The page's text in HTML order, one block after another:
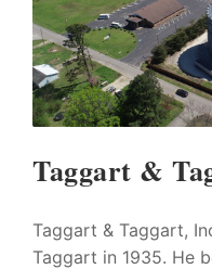
Taggart &
Taggart & Taggart,
Taggart in 1935. He